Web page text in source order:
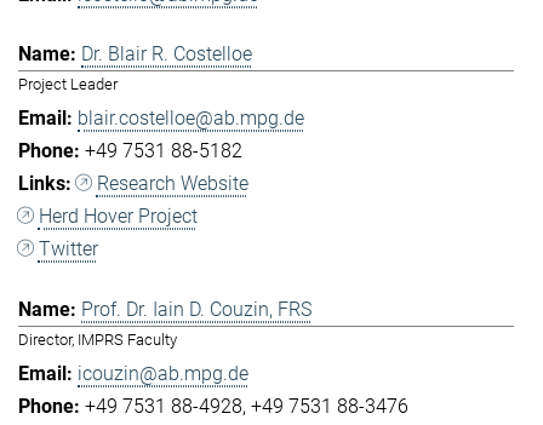
Dr. Blair R. Costelloe
Project Leader
blair.costelloe@ab.mpg.de
+49 7531 88-5182
Research Website
Herd Hover Project
Twitter
Prof. Dr. Iain D. Couzin, FRS
Director, IMPRS Faculty
icouzin@ab.mpg.de
+49 7531 88-4928 +49 7531 88-3476